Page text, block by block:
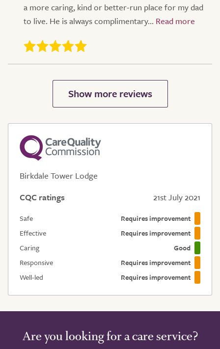
a more caring, kind or better-run place for my dad
to live. He is always complimentary...
Birkdale Tower Lodge
CQC ratings
21st July 2021
Safe
Requires improvement
Effective
Requires improvement
Caring
Good
Responsive
Requires improvement
Well-led
Requires improvement
Are you looking for a care service?